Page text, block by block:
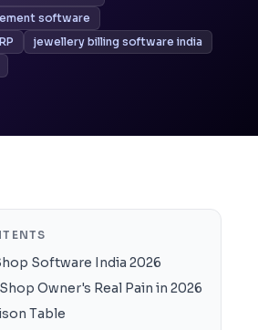
software
jewellery billing software india
Software India 2026
Owner's Real Pain in 2026
Table